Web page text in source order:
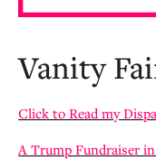
Vanity
Click to Read my
A Trump Fundraiser